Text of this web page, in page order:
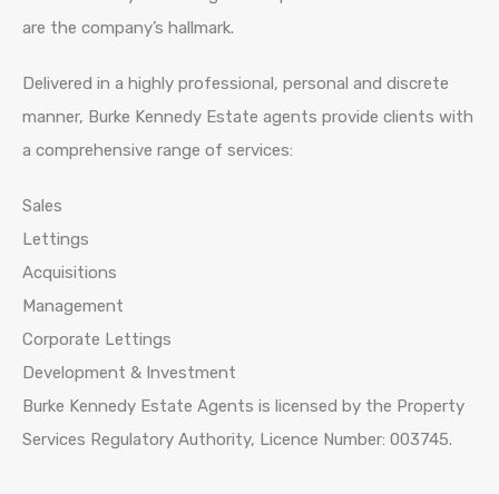
are the company’s hallmark.
Delivered in a highly professional, personal and discrete
manner, Burke Kennedy Estate agents provide clients with
a comprehensive range of services:
Sales
Lettings
Acquisitions
Management
Corporate Lettings
Development & Investment
Burke Kennedy Estate Agents is licensed by the Property
Services Regulatory Authority, Licence Number: 003745.